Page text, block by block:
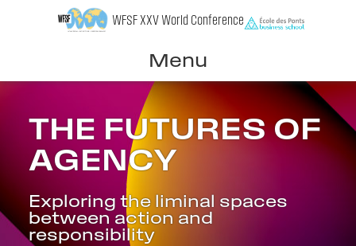
WFSF XXV World Conference
Menu
THE FUTURES OF
AGENCY
Exploring the liminal spaces
between action and
responsibility